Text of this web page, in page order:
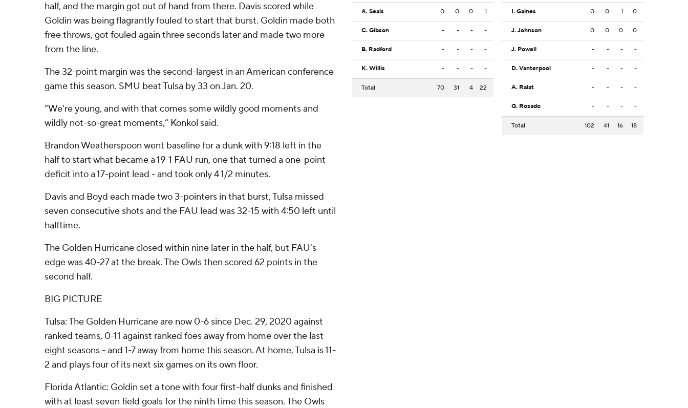
half, and the margin got out of hand from there. Davis scored while
Goldin was being flagrantly fouled to start that burst. Goldin made both
free throws, got fouled again three seconds later and made two more
from the line.
The 32-point margin was the second-largest in an American conference
game this season. SMU beat Tulsa by 33 on Jan. 20.
“We're young, and with that comes some wildly good moments and
wildly not-so-great moments,” Konkol said.
Brandon Weatherspoon went baseline for a dunk with 9:18 left in the
half to start what became a 19-1 FAU run, one that turned a one-point
deficit into a 17-point lead - and took only 4 1/2 minutes.
Davis and Boyd each made two 3-pointers in that burst, Tulsa missed
seven consecutive shots and the FAU lead was 32-15 with 4:50 left until
halftime.
The Golden Hurricane closed within nine later in the half, but FAU's
edge was 40-27 at the break. The Owls then scored 62 points in the
second half.
BIG PICTURE
Tulsa: The Golden Hurricane are now 0-6 since Dec. 29, 2020 against
ranked teams, 0-11 against ranked foes away from home over the last
eight seasons - and 1-7 away from home this season. At home, Tulsa is 11-
2 and plays four of its next six games on its own floor.
Florida Atlantic: Goldin set a tone with four first-half dunks and finished
with at least seven field goals for the ninth time this season. The Owls
A. Seals 0 0 0 1
C. Gibson - - - -
B. Radford - - - -
K. Willis - - - -
Total 70 31 4 22
I. Gaines 0 0 1 0
J. Johnson 0 0 0 0
J. Powell - - - -
D. Vanterpool - - - -
A. Ralat - - - -
G. Rosado - - - -
Total 102 41 16 18